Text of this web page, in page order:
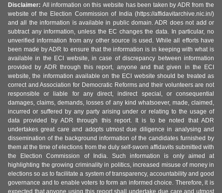
Disclaimer: All information on this website has been taken by ADR from the
website of the Election Commission of India (https://affidavitarchive.nic.in/)
and all the information is available in public domain. ADR does not add or
subtract any information, unless the EC changes the data. In particular, no
unverified information from any other source is used. While all efforts have
been made by ADR to ensure that the information is in keeping with what is
available in the ECI website, in case of discrepancy between information
provided by ADR through this report, anyone and that given in the ECI
website, the information available on the ECI website should be treated as
correct and Association for Democratic Reforms and their volunteers are not
responsible or liable for any direct, indirect special, or consequential
damages, claims, demands, losses of any kind whatsoever, made, claimed,
incurred or suffered by any party arising under or relating to the usage of
data provided by ADR through this report. It is to be noted that ADR
undertakes great care and adopts utmost due diligence in analysing and
dissemination of the background information of the candidates furnished by
them at the time of elections from the duly self-sworn affidavits submitted with
the Election Commission of India. Such information is only aimed at
highlighting the growing criminality in politics, increased misuse of money in
elections so as to facilitate a system of transparency, accountability and good
governance and to enable voters to form an informed choice. Therefore, it is